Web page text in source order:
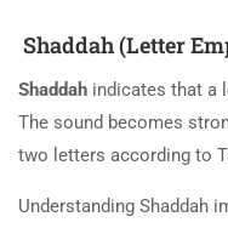
Shaddah (Letter
Shaddah indicates that a
The sound becomes
two letters according to
Understanding Shaddah